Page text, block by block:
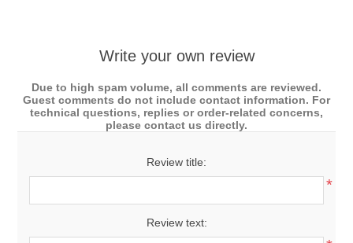
Write your own review
Due to high spam volume, all comments are reviewed.
Guest comments do not include contact information. For
technical questions, replies or order-related concerns,
please contact us directly.
Review title:
*
Review text: